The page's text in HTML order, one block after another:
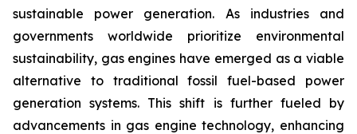
sustainable power generation. As industries and
governments worldwide prioritize environmental
sustainability, gas engines have emerged as a viable
alternative to traditional fossil fuel-based power
generation systems. This shift is further fueled by
advancements in gas engine technology, enhancing